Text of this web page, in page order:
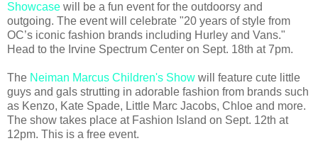
Showcase will be a fun event for the outdoorsy and
outgoing. The event will celebrate "20 years of style from
OC’s iconic fashion brands including Hurley and Vans."
Head to the Irvine Spectrum Center on Sept. 18th at 7pm.
The Neiman Marcus Children's Show will feature cute little
guys and gals strutting in adorable fashion from brands such
as Kenzo, Kate Spade, Little Marc Jacobs, Chloe and more.
The show takes place at Fashion Island on Sept. 12th at
12pm. This is a free event.